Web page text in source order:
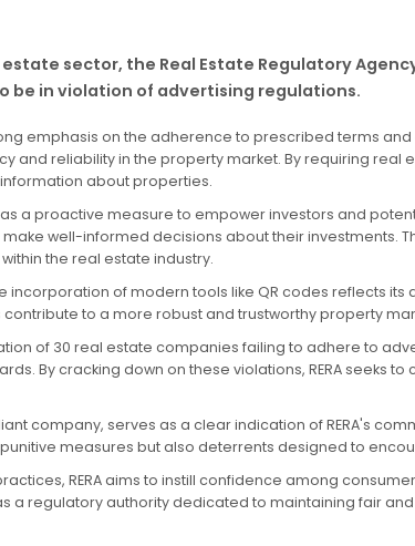
sector, the Real Estate Regulatory
be in violation of advertising regulations.
emphasis on the adherence to prescribed terms
reliability in the property market. By requiring real
about properties.
a proactive measure to empower investors and
well-informed decisions about their investments.
the real estate industry.
incorporation of modern tools like QR codes reflects
to a more robust and trustworthy property
of 30 real estate companies failing to adhere to
By cracking down on these violations, RERA seeks
company, serves as a clear indication of RERA's
measures but also deterrents designed to
RERA aims to instill confidence among
regulatory authority dedicated to maintaining fair